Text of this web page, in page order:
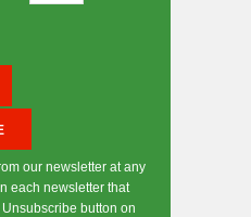
our newsletter at any
each newsletter that
button on